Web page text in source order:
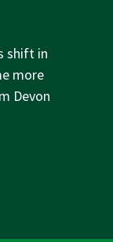
shift in
more
Devon